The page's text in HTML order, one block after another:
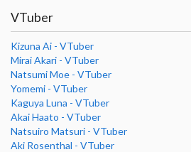
VTuber
Kizuna Ai - VTuber
Mirai Akari - VTuber
Natsumi Moe - VTuber
Yomemi - VTuber
Kaguya Luna - VTuber
Akai Haato - VTuber
Natsuiro Matsuri - VTuber
Aki Rosenthal - VTuber